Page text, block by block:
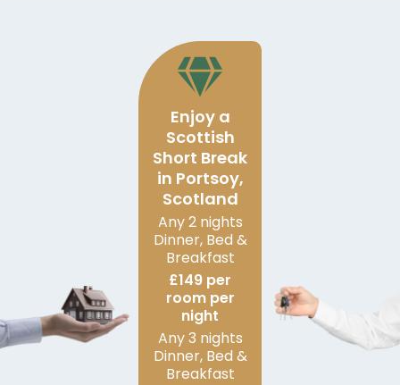
Enjoy a
Scottish
Short Break
in Portsoy,
Scotland
Any 2 nights
Dinner, Bed &
Breakfast
£149 per
room per
night
Any 3 nights
Dinner, Bed &
Breakfast